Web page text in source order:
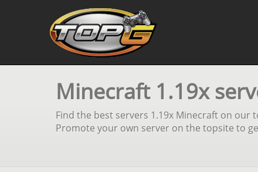
Minecraft 1.19x
Find the best servers 1.19x Minecraft on our
Promote your own server on the topsite to